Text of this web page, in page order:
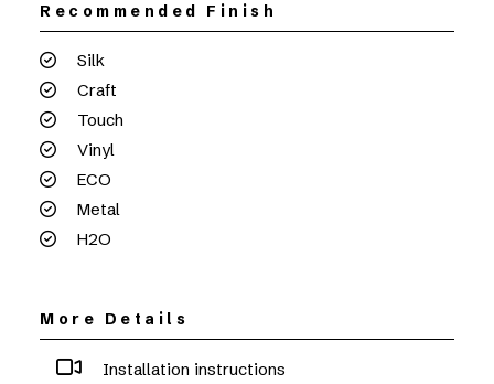
Recommended Finish
Silk
Craft
Touch
Vinyl
ECO
Metal
H2O
More Details
Installation instructions